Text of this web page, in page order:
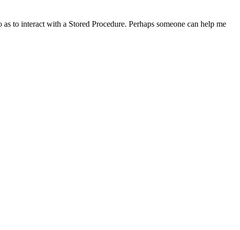
to interact with a Stored Procedure. Perhaps someone can help me